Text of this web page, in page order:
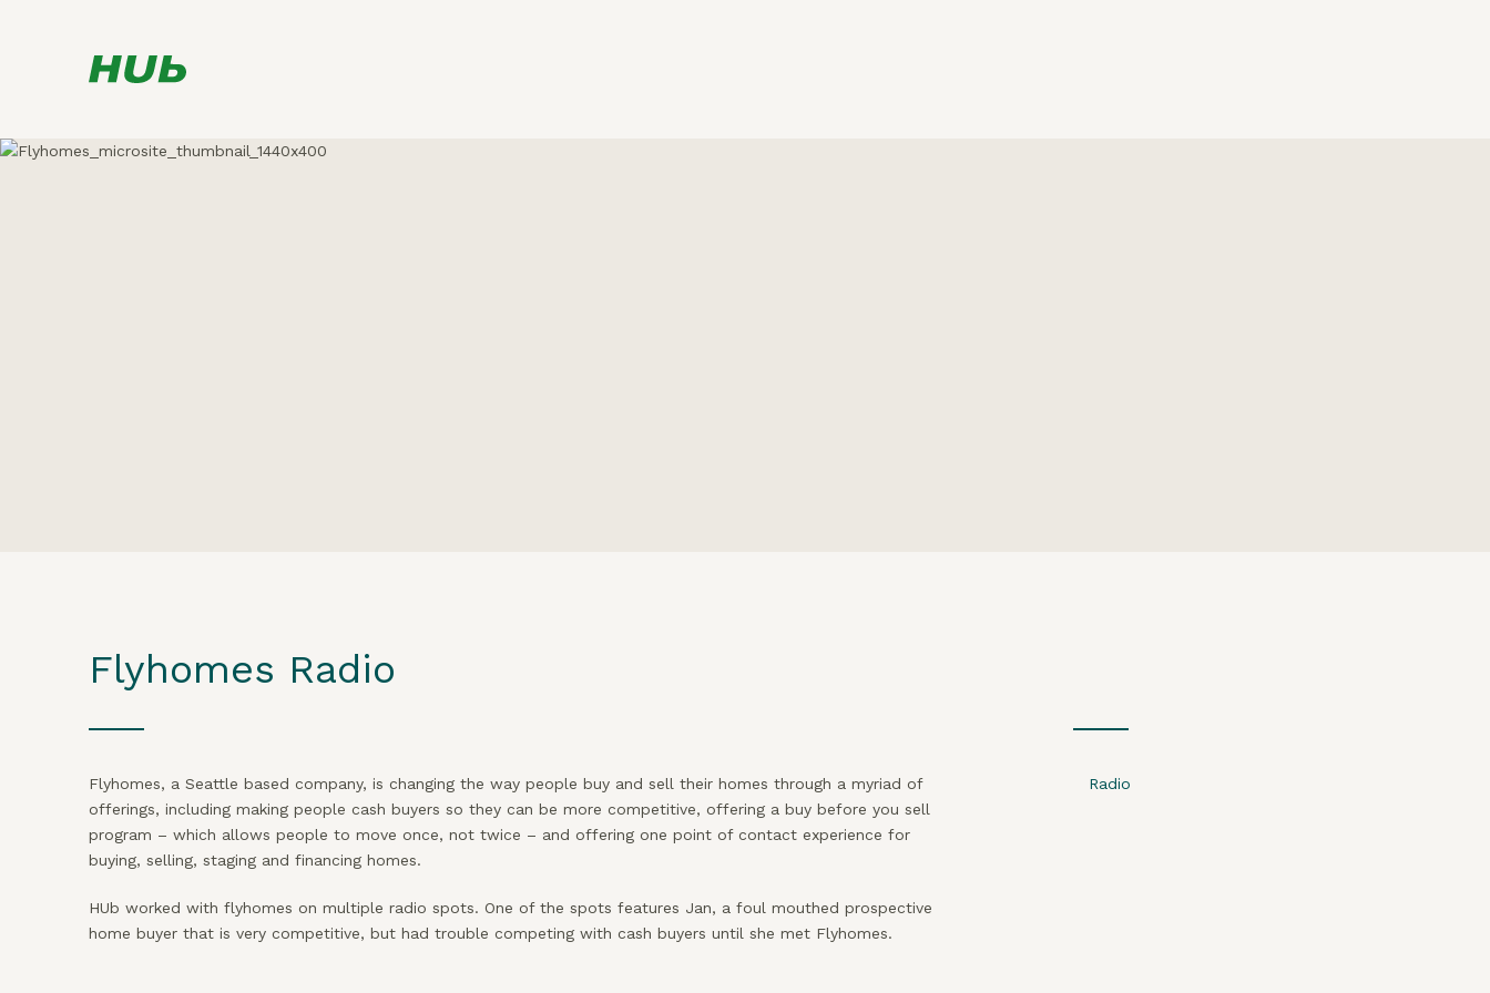
Flyhomes Radio
Flyhomes, a Seattle based company, is changing the way people buy and sell their homes through a myriad of
offerings, including making people cash buyers so they can be more competitive, offering a buy before you sell
program – which allows people to move once, not twice – and offering one point of contact experience for
buying, selling, staging and financing homes.
HUb worked with flyhomes on multiple radio spots. One of the spots features Jan, a foul mouthed prospective
home buyer that is very competitive, but had trouble competing with cash buyers until she met Flyhomes.
Radio